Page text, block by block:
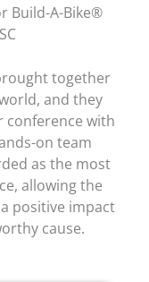
Build-A-Bike®
together
and they
conference with
on team
as the most
allowing the
positive impact
cause.